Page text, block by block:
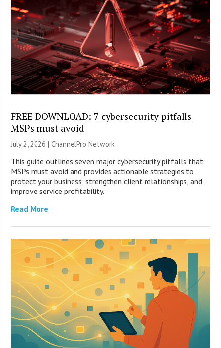
FREE DOWNLOAD: 7 cybersecurity pitfalls
MSPs must avoid
July 2, 2026 |ChannelPro Network
This guide outlines seven major cybersecurity pitfalls that
MSPs must avoid and provides actionable strategies to
protect your business, strengthen client relationships, and
improve service profitability.
Read More